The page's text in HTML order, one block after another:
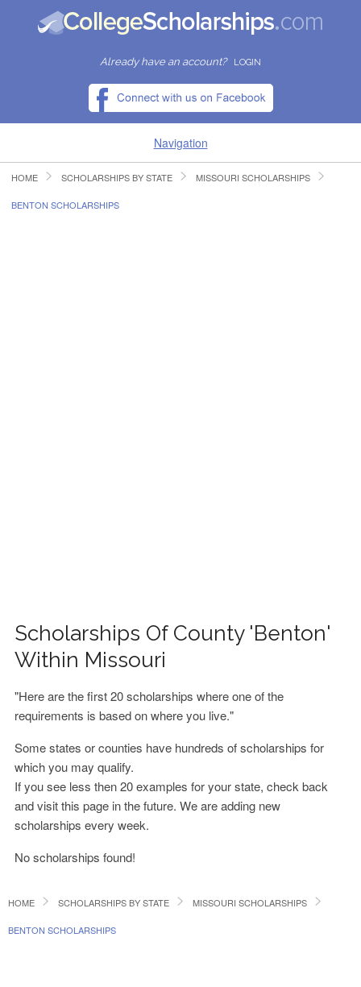
Already have an account? LOGIN
Navigation
HOME
HOME SCHOLARSHIPS BY STATE MISSOURI SCHOLARSHIPS
BENTON SCHOLARSHIPS
Scholarships Of County 'Benton'
Within Missouri
"Here are the first 20 scholarships where one of the
requirements is based on where you live."
Some states or counties have hundreds of scholarships for
which you may qualify.
If you see less then 20 examples for your state, check back
and visit this page in the future. We are adding new
scholarships every week.
No scholarships found!
HOME SCHOLARSHIPS BY STATE MISSOURI SCHOLARSHIPS
BENTON SCHOLARSHIPS